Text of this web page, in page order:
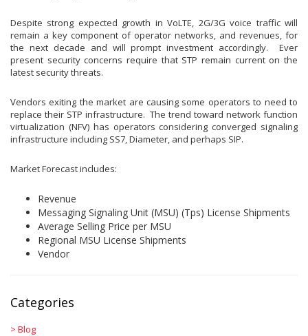
Despite strong expected growth in VoLTE, 2G/3G voice traffic will
remain a key component of operator networks, and revenues, for
the next decade and will prompt investment accordingly. Ever
present security concerns require that STP remain current on the
latest security threats.
Vendors exiting the market are causing some operators to need to
replace their STP infrastructure. The trend toward network function
virtualization (NFV) has operators considering converged signaling
infrastructure including SS7, Diameter, and perhaps SIP.
Market Forecast includes:
Revenue
Messaging Signaling Unit (MSU) (Tps) License Shipments
Average Selling Price per MSU
Regional MSU License Shipments
Vendor
Categories
> Blog